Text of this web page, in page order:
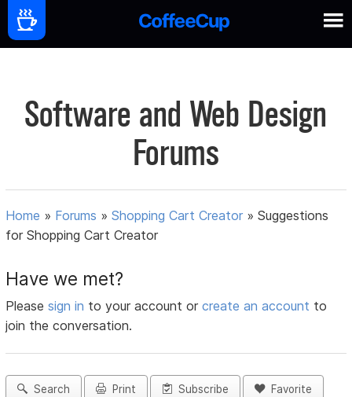
Software and Web Design
Forums
Home » Forums »Shopping Cart Creator »Suggestions
for Shopping Cart Creator
Have we met?
Pleasesign in to your account orcreate an account to
join the conversation.
Search Print Subscribe Favorite